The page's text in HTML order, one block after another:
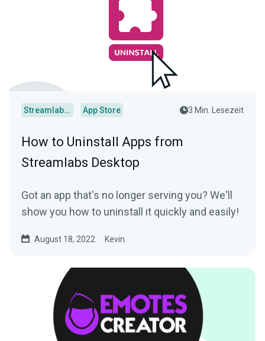
Streamlabs Desktop App Store 3 Min. Lesezeit
How to Uninstall Apps from
Streamlabs Desktop
Got an app that's no longer serving you? We'll
show you how to uninstall it quickly and easily!
August 18, 2022 Kevin